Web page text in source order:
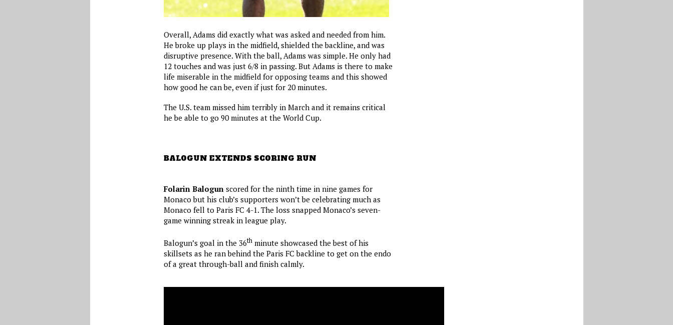
Overall, Adams did exactly what was asked and needed from him.
He broke up plays in the midfield, shielded the backline, and was
disruptive presence. With the ball, Adams was simple. He only had
12 touches and was just 6/8 in passing. But Adams is there to make
life miserable in the midfield for opposing teams and this showed
how good he can be, even if just for 20 minutes.
The U.S. team missed him terribly in March and it remains critical
he be able to go 90 minutes at the World Cup.
BALOGUN EXTENDS SCORING RUN
Folarin Balogun scored for the ninth time in nine games for
Monaco but his club’s supporters won’t be celebrating much as
Monaco fell to Paris FC 4-1. The loss snapped Monaco’s seven-
game winning streak in league play.
Balogun’s goal in the 36thminute showcased the best of his
skillsets as he ran behind the Paris FC backline to get on the endo
of a great through-ball and finish calmly.